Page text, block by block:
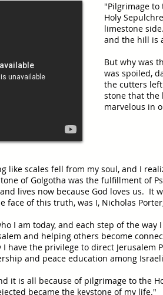
"Pilgrimage
Holy
limestone
and the hill is
But why was
was spoiled,
the cutters
stone that the
marvelous in
like scales fell from my soul, and I
of Golgotha was the fulfillment of
lives now because God loves us. It
face of this truth, was I, Nicholas
I am today, and each step of the
and helping others become
I have the privilege to direct Jerusalem
and peace education among
it is all because of pilgrimage to the
became the keystone of my life."